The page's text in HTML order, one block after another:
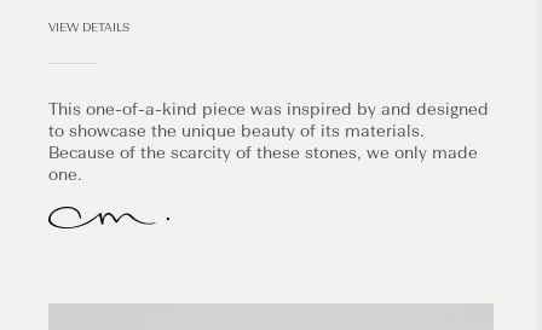
VIEW DETAILS
This one-of-a-kind piece was inspired by and designed
to showcase the unique beauty of its materials.
Because of the scarcity of these stones, we only made
one.